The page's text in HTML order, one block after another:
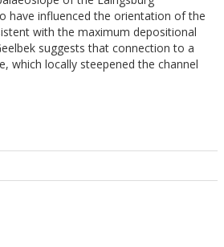
have influenced the orientation of the
with the maximum depositional
suggests that connection to a
which locally steepened the channel